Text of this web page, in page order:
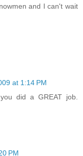
and I can't wait
at 1:14 PM
did a GREAT job.
PM